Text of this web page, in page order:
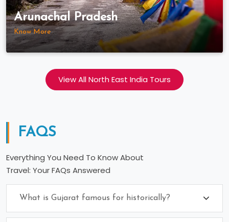
Arunachal Pradesh
Know More
View All North East India Tours
FAQS
Everything You Need To Know About
Travel: Your FAQs Answered
What is Gujarat famous for historically?